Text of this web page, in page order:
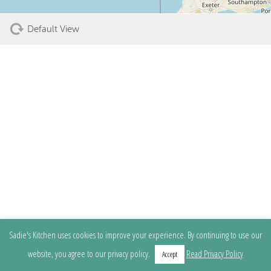
Default View
Sadie's Kitchen uses cookies to improve your experience. By continuing to use our
website, you agree to our privacy policy.
Accept Read Privacy Policy